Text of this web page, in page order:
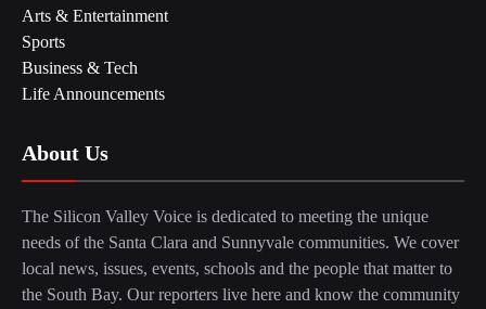
Arts & Entertainment
Sports
Business & Tech
Life Announcements
About Us
The Silicon Valley Voice is dedicated to meeting the unique
needs of the Santa Clara and Sunnyvale communities. We cover
local news, issues, events, schools and the people that matter to
the South Bay. Our reporters live here and know the community